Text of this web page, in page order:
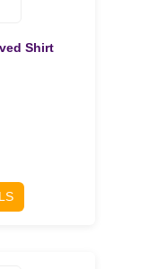
Shirt